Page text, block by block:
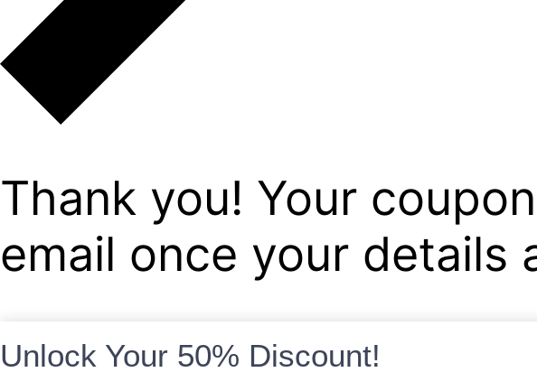
Thank you! Your
email once your details
Unlock Your 50% Discount!